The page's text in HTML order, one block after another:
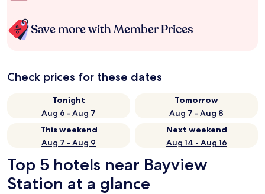
Save more with Member Prices
Check prices for these dates
Tonight
Aug 6 - Aug 7
Tomorrow
Aug 7 - Aug 8
This weekend
Aug 7 - Aug 9
Next weekend
Aug 14 - Aug 16
Top 5 hotels near Bayview
Station at a glance